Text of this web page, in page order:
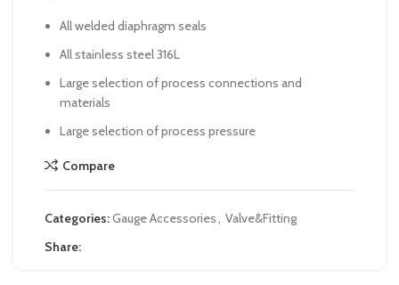
All welded diaphragm seals
All stainless steel 316L
Large selection of process connections and
materials
Large selection of process pressure
Compare
Categories:Gauge Accessories, Valve&Fitting
Share: